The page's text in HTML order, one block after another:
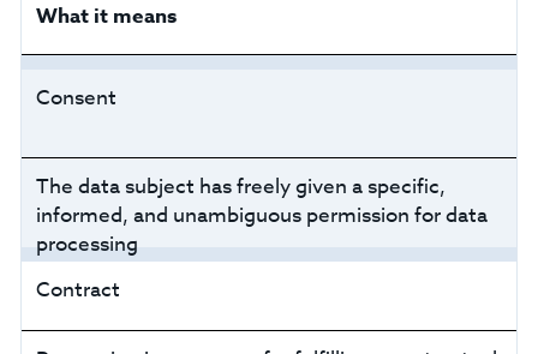
What it means
Consent
The data subject has freely given a specific,
informed, and unambiguous permission for data
processing
Contract